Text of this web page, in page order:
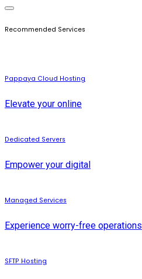
Recommended Services
Pappaya Cloud Hosting
Elevate your online
Dedicated Servers
Empower your digital
Managed Services
Experience worry-free operations
SFTP Hosting